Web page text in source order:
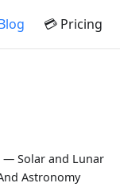
💳 Pricing
— Solar and Lunar
Astronomy